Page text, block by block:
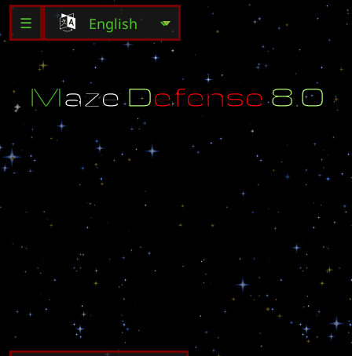
☰
MazeDefense8.0
S to e R
h
h ti o a
4 b a u
i h 0
a r O